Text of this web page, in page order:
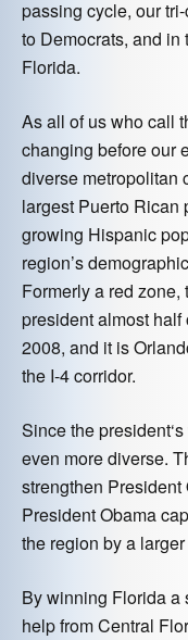
passing cycle, our
to Democrats, and
Florida.
As all of us who call
changing before our
diverse metropolitan
largest Puerto Rican
growing Hispanic
region’s
Formerly a red
president almost
2008, and it is
the I-4 corridor.
Since the
even more diverse.
strengthen President
President Obama
the region by a
By winning Florida a
help from Central